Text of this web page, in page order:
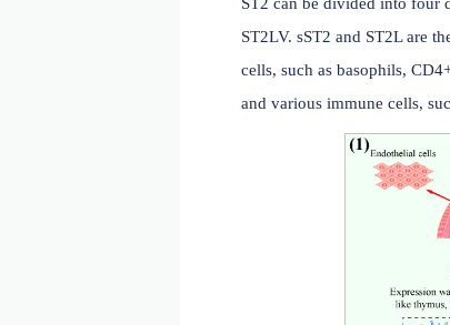
cardiovascular
ST2 subtypes and
ST2LV. sST2 and
cells, such as
and various